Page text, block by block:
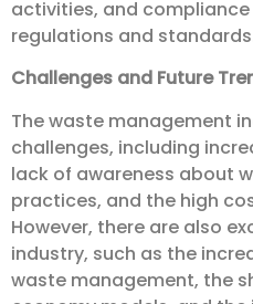
activities, and
regulations and
Challenges and Future
The waste management
challenges, including
lack of awareness about
practices, and the high
However, there are also
industry, such as the
waste management, the